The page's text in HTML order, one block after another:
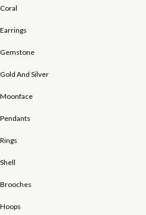
Coral
Earrings
Gemstone
Gold And Silver
Moonface
Pendants
Rings
Shell
Brooches
Hoops